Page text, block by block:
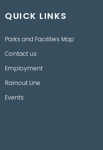
QUICK LINKS
Parks and Facilities Map
Contact us
Employment
Rainout Line
Events